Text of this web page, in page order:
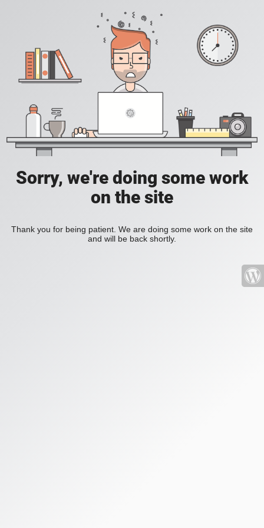
Sorry, we're doing some work
on the site
Thank you for being patient. We are doing some work on the site
and will be back shortly.